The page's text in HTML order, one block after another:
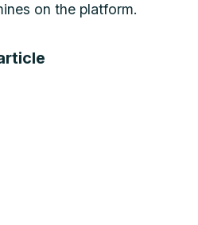
on the platform.